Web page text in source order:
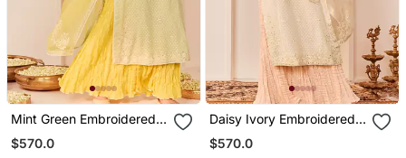
Mint Green Embroidered
Chanderi Silk Kurti Set
With Skirt
$570.0
Daisy Ivory Embroidered
Chanderi Silk Kurti Set
With Skirt
$570.0